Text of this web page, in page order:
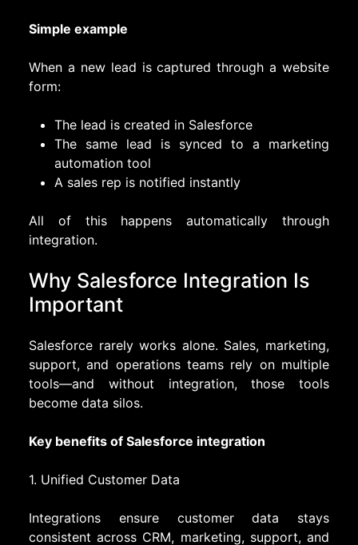
Simple example
When a new lead is captured through a website
form:
The lead is created in Salesforce
The same lead is synced to a marketing
automation tool
A sales rep is notified instantly
All of this happens automatically through
integration.
Why Salesforce Integration Is
Important
Salesforce rarely works alone. Sales, marketing,
support, and operations teams rely on multiple
tools—and without integration, those tools
become data silos.
Key benefits of Salesforce integration
1. Unified Customer Data
Integrations ensure customer data stays
consistent across CRM, marketing, support, and